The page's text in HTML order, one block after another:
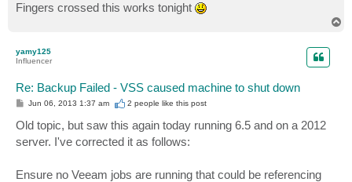
Fingers crossed this works tonight
yamy125
Influencer
Re: Backup Failed - VSS caused machine to shut down
P
s
t
Jun 06, 2013 1:37 am 2 people like this post
Old topic, but saw this again today running 6.5 and on a 2012
server. I've corrected it as follows:
Ensure no Veeam jobs are running that could be referencing